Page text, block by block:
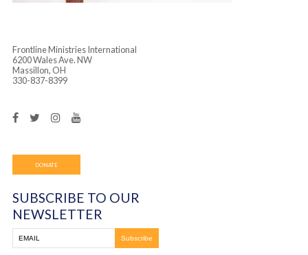
Frontline Ministries International
6200 Wales Ave. NW
Massillon, OH
330-837-8399